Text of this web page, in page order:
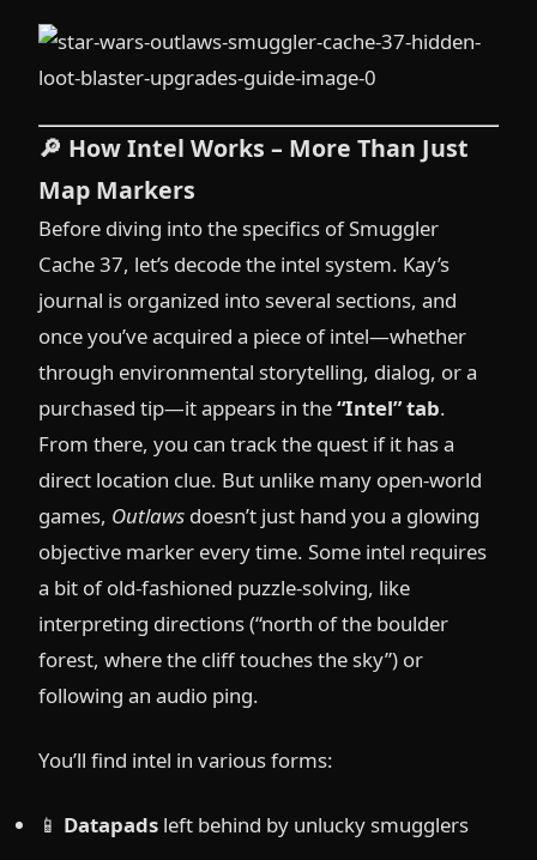
🔎 How Intel Works – More Than Just
Map Markers
Before diving into the specifics of Smuggler
Cache 37, let’s decode the intel system. Kay’s
journal is organized into several sections, and
once you’ve acquired a piece of intel—whether
through environmental storytelling, dialog, or a
purchased tip—it appears in the“Intel” tab.
From there, you can track the quest if it has a
direct location clue. But unlike many open-world
games, Outlaws doesn’t just hand you a glowing
objective marker every time. Some intel requires
a bit of old-fashioned puzzle-solving, like
interpreting directions (“north of the boulder
forest, where the cliff touches the sky”) or
following an audio ping.
You’ll find intel in various forms:
📱 Datapads left behind by unlucky smugglers